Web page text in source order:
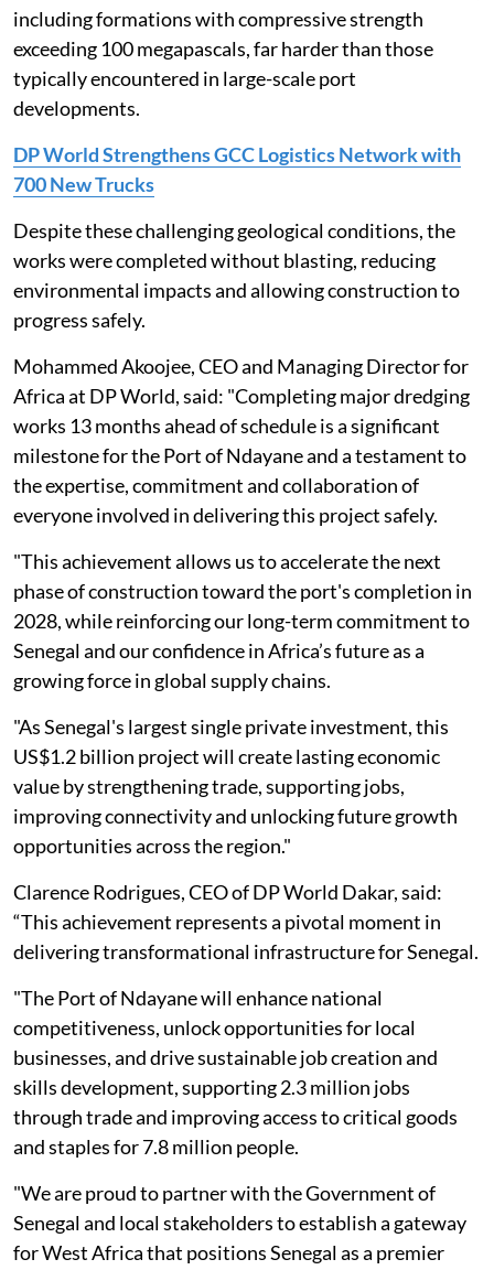
including formations with compressive strength
exceeding 100 megapascals, far harder than those
typically encountered in large-scale port
developments.
DP World Strengthens GCC Logistics Network with
700 New Trucks
Despite these challenging geological conditions, the
works were completed without blasting, reducing
environmental impacts and allowing construction to
progress safely.
Mohammed Akoojee, CEO and Managing Director for
Africa at DP World, said: "Completing major dredging
works 13 months ahead of schedule is a significant
milestone for the Port of Ndayane and a testament to
the expertise, commitment and collaboration of
everyone involved in delivering this project safely.
"This achievement allows us to accelerate the next
phase of construction toward the port's completion in
2028, while reinforcing our long-term commitment to
Senegal and our confidence in Africa’s future as a
growing force in global supply chains.
"As Senegal's largest single private investment, this
US$1.2 billion project will create lasting economic
value by strengthening trade, supporting jobs,
improving connectivity and unlocking future growth
opportunities across the region."
Clarence Rodrigues, CEO of DP World Dakar, said:
“This achievement represents a pivotal moment in
delivering transformational infrastructure for Senegal.
"The Port of Ndayane will enhance national
competitiveness, unlock opportunities for local
businesses, and drive sustainable job creation and
skills development, supporting 2.3 million jobs
through trade and improving access to critical goods
and staples for 7.8 million people.
"We are proud to partner with the Government of
Senegal and local stakeholders to establish a gateway
for West Africa that positions Senegal as a premier